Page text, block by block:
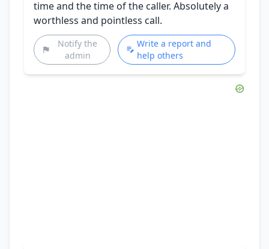
time and the time of the caller. Absolutely a
worthless and pointless call.
Notify the
admin
Write a report and
help others